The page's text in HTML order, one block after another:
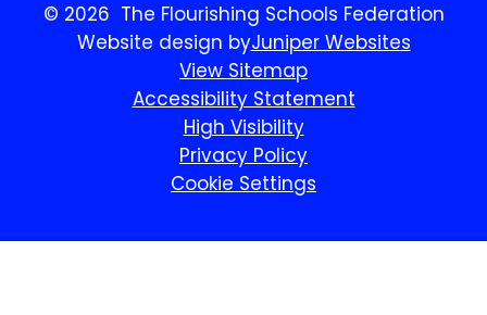
© 2026 The Flourishing Schools Federation
Website design byJuniper Websites
View Sitemap
Accessibility Statement
High Visibility
Privacy Policy
Cookie Settings